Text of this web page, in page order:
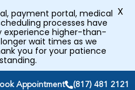
Appointment (817) 481 2121
payment portal, medical
processes have
experience higher-than-
wait times as we
you for your patience
X